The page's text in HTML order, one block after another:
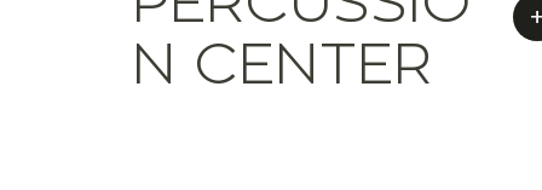
N CENTER